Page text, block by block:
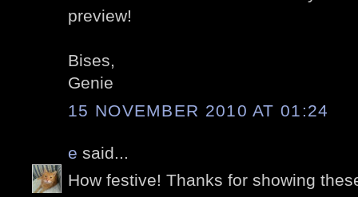
preview!
Bises,
Genie
15 NOVEMBER 2010 AT 01:24
e said...
How festive! Thanks for showing